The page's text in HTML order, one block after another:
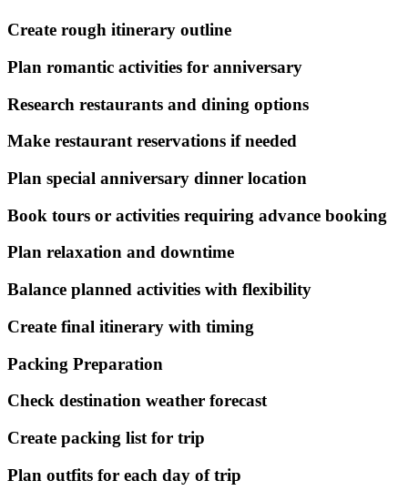
Create rough itinerary outline
Plan romantic activities for anniversary
Research restaurants and dining options
Make restaurant reservations if needed
Plan special anniversary dinner location
Book tours or activities requiring advance booking
Plan relaxation and downtime
Balance planned activities with flexibility
Create final itinerary with timing
Packing Preparation
Check destination weather forecast
Create packing list for trip
Plan outfits for each day of trip